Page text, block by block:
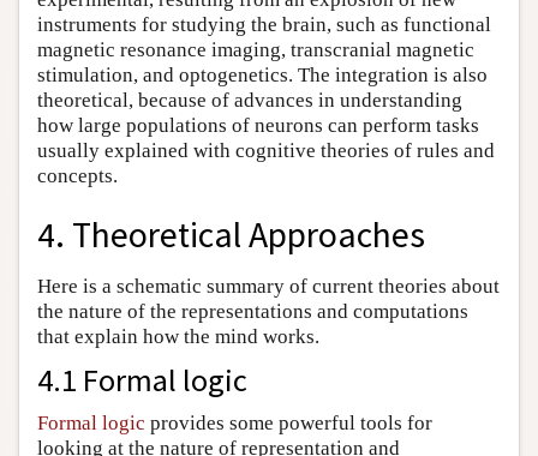
instruments for studying the brain, such as functional
magnetic resonance imaging, transcranial magnetic
stimulation, and optogenetics. The integration is also
theoretical, because of advances in understanding
how large populations of neurons can perform tasks
usually explained with cognitive theories of rules and
concepts.
4. Theoretical Approaches
Here is a schematic summary of current theories about
the nature of the representations and computations
that explain how the mind works.
4.1 Formal logic
Formal logic provides some powerful tools for
looking at the nature of representation and